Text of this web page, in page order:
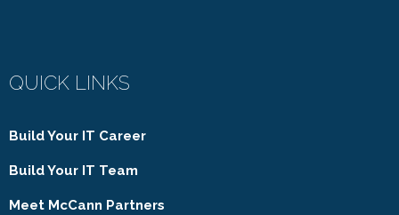
QUICK LINKS
Build Your IT Career
Build Your IT Team
Meet McCann Partners